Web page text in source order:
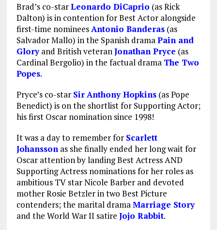
Brad’s co-starLeonardo DiCaprio (as Rick
Dalton) is in contention for Best Actor alongside
first-time nomineesAntonio Banderas(as
Salvador Mallo) in the Spanish dramaPain and
Gloryand British veteranJonathan Pryce (as
Cardinal Bergolio) in the factual drama The Two
Popes.
Pryce’s co-star SirAnthony Hopkins(as Pope
Benedict) is on the shortlist for Supporting Actor;
his first Oscar nomination since 1998!
It was a day to remember for Scarlett
Johanssonas she finally ended her long wait for
Oscar attention by landing Best Actress AND
Supporting Actress nominations for her roles as
ambitious TV star Nicole Barber and devoted
mother Rosie Betzler in two Best Picture
contenders; the marital dramaMarriage Story
and the World War II satire Jojo Rabbit.